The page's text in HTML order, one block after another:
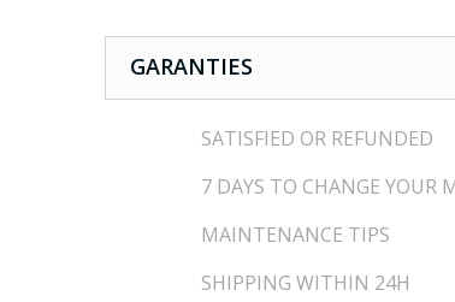
GARANTIES
SATISFIED OR REFUNDED
7 DAYS TO CHANGE YOUR
MAINTENANCE TIPS
SHIPPING WITHIN 24H